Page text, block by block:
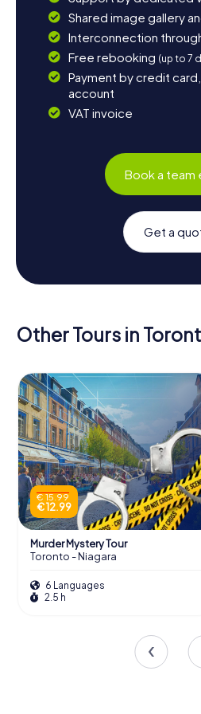
Shared image gallery
Interconnection
Free rebooking (up to 7
Payment by credit card,
account
VAT invoice
Book a team
Get a
Other Tours in
€ 15.99
€ 12.99
Murder Mystery Tour
Toronto - Niagara
6 Languages
2.5 h